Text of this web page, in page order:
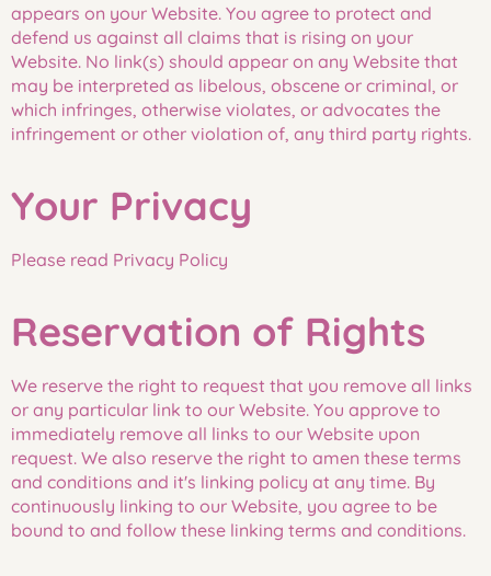
appears on your Website. You agree to protect and
defend us against all claims that is rising on your
Website. No link(s) should appear on any Website that
may be interpreted as libelous, obscene or criminal, or
which infringes, otherwise violates, or advocates the
infringement or other violation of, any third party rights.
Your Privacy
Please read Privacy Policy
Reservation of Rights
We reserve the right to request that you remove all links
or any particular link to our Website. You approve to
immediately remove all links to our Website upon
request. We also reserve the right to amen these terms
and conditions and it's linking policy at any time. By
continuously linking to our Website, you agree to be
bound to and follow these linking terms and conditions.